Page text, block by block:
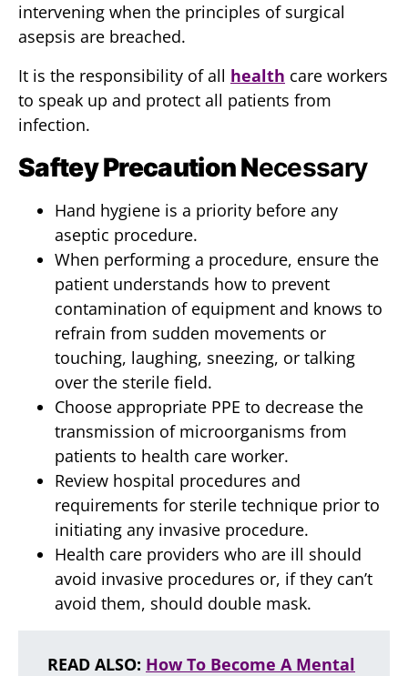
intervening when the principles of surgical
asepsis are breached.
It is the responsibility of all health care workers
to speak up and protect all patients from
infection.
Saftey Precaution Necessary
Hand hygiene is a priority before any
aseptic procedure.
When performing a procedure, ensure the
patient understands how to prevent
contamination of equipment and knows to
refrain from sudden movements or
touching, laughing, sneezing, or talking
over the sterile field.
Choose appropriate PPE to decrease the
transmission of microorganisms from
patients to health care worker.
Review hospital procedures and
requirements for sterile technique prior to
initiating any invasive procedure.
Health care providers who are ill should
avoid invasive procedures or, if they can’t
avoid them, should double mask.
READ ALSO: How To Become A Mental